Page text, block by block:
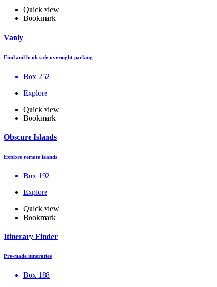
Quick view
Bookmark
Vanly
Find and book safe overnight parking
Box 252
Explore
Quick view
Bookmark
Obscure Islands
Explore remote islands
Box 192
Explore
Quick view
Bookmark
Itinerary Finder
Pre-made itineraries
Box 188